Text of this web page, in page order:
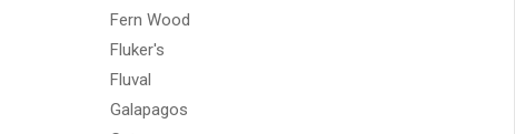
Fern Wood
Fluker's
Fluval
Galapagos